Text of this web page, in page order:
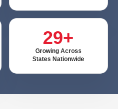
29+
Growing Across
States Nationwide